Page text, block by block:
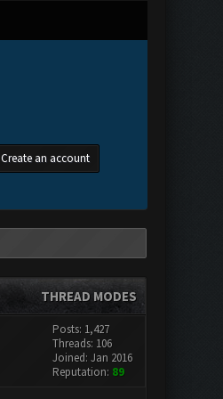
Create an account
THREAD MODES
Posts: 1,427
Threads: 106
Joined: Jan 2016
Reputation: 89